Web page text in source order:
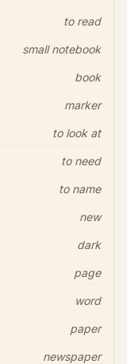
to read
small notebook
book
marker
to look at
to need
to name
new
dark
page
word
paper
newspaper